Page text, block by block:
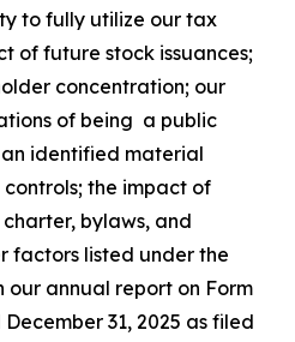
to fully utilize our tax
of future stock issuances;
concentration; our
of being a public
identified material
the impact of
bylaws, and
factors listed under the
our annual report on Form
31, 2025 as filed